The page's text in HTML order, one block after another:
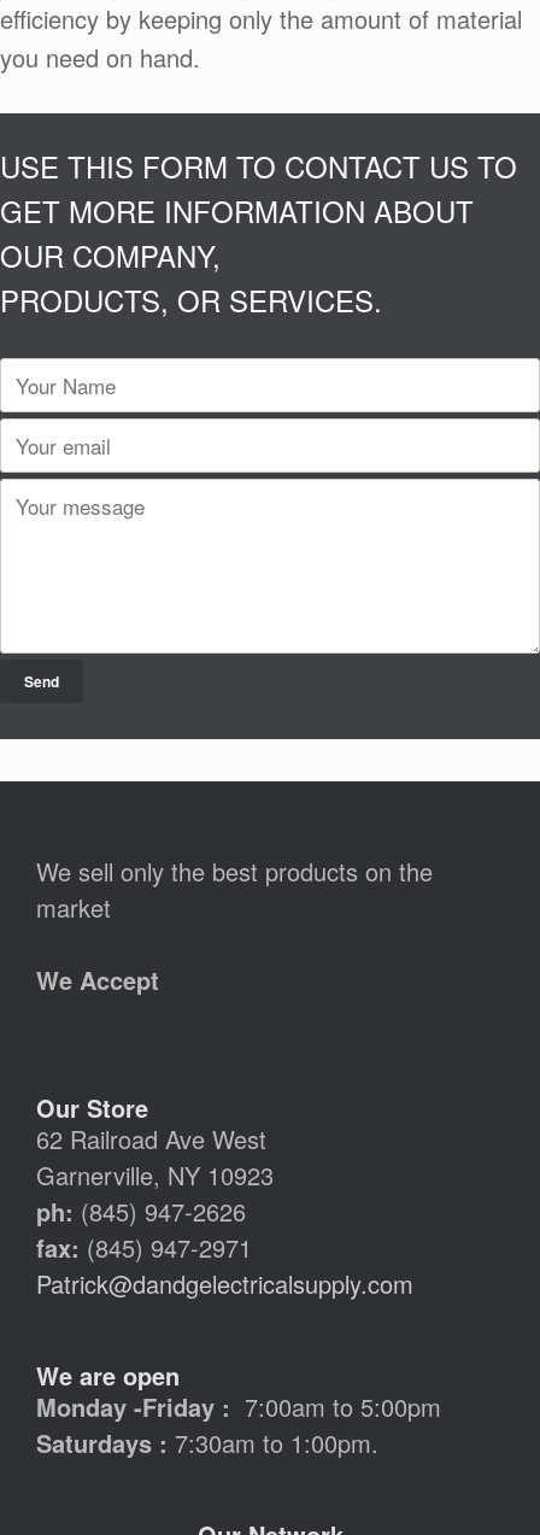
efficiency by keeping only the amount of material
you need on hand.
USE THIS FORM TO CONTACT US TO
GET MORE INFORMATION ABOUT
OUR COMPANY,
PRODUCTS, OR SERVICES.
We sell only the best products on the
market
We Accept
Our Store
62 Railroad Ave West
Garnerville, NY 10923
ph: (845) 947-2626
fax: (845) 947-2971
Patrick@dandgelectricalsupply.com
We are open
Monday -Friday : 7:00am to 5:00pm
Saturdays : 7:30am to 1:00pm.